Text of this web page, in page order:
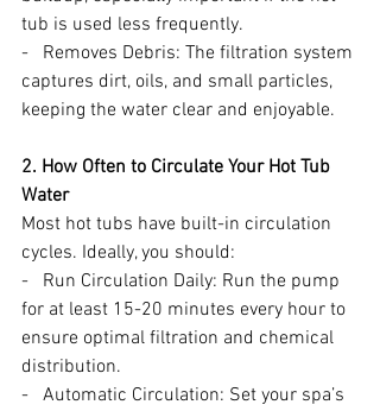
tub is used less frequently.
-   Removes Debris: The filtration system
captures dirt, oils, and small particles,
keeping the water clear and enjoyable.
2. How Often to Circulate Your Hot Tub
Water
Most hot tubs have built-in circulation
cycles. Ideally, you should:
-   Run Circulation Daily: Run the pump
for at least 15-20 minutes every hour to
ensure optimal filtration and chemical
distribution.
-   Automatic Circulation: Set your spa’s